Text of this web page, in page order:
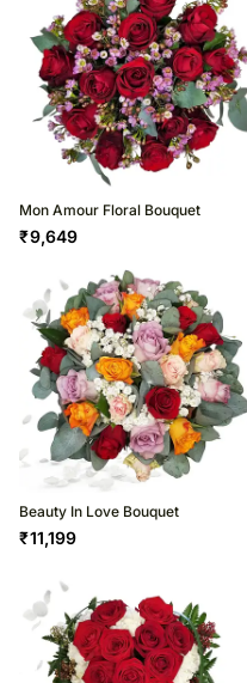
Mon Amour Floral Bouquet
₹9,649
Beauty In Love Bouquet
₹11,199